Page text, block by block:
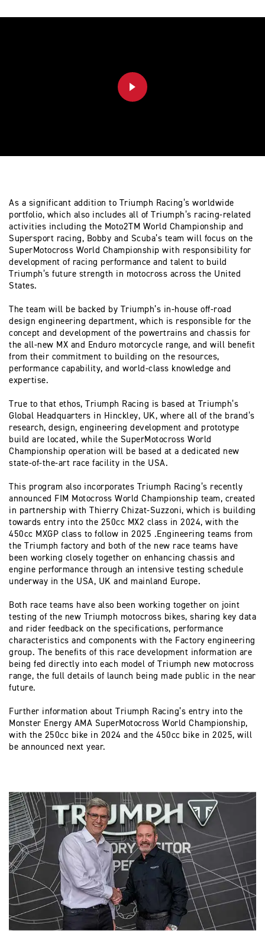
PLAY
As a significant addition to Triumph Racing’s worldwide
portfolio, which also includes all of Triumph’s racing-related
activities including the Moto2TM World Championship and
Supersport racing, Bobby and Scuba’s team will focus on the
SuperMotocross World Championship with responsibility for
development of racing performance and talent to build
Triumph’s future strength in motocross across the United
States.
The team will be backed by Triumph’s in-house off-road
design engineering department, which is responsible for the
concept and development of the powertrains and chassis for
the all-new MX and Enduro motorcycle range, and will benefit
from their commitment to building on the resources,
performance capability, and world-class knowledge and
expertise.
True to that ethos, Triumph Racing is based at Triumph’s
Global Headquarters in Hinckley, UK, where all of the brand’s
research, design, engineering development and prototype
build are located, while the SuperMotocross World
Championship operation will be based at a dedicated new
state-of-the-art race facility in the USA.
This program also incorporates Triumph Racing’s recently
announced FIM Motocross World Championship team, created
in partnership with Thierry Chizat-Suzzoni, which is building
towards entry into the 250cc MX2 class in 2024, with the
450cc MXGP class to follow in 2025 .Engineering teams from
the Triumph factory and both of the new race teams have
been working closely together on enhancing chassis and
engine performance through an intensive testing schedule
underway in the USA, UK and mainland Europe.
Both race teams have also been working together on joint
testing of the new Triumph motocross bikes, sharing key data
and rider feedback on the specifications, performance
characteristics and components with the Factory engineering
group. The benefits of this race development information are
being fed directly into each model of Triumph new motocross
range, the full details of launch being made public in the near
future.
Further information about Triumph Racing’s entry into the
Monster Energy AMA SuperMotocross World Championship,
with the 250cc bike in 2024 and the 450cc bike in 2025, will
be announced next year.